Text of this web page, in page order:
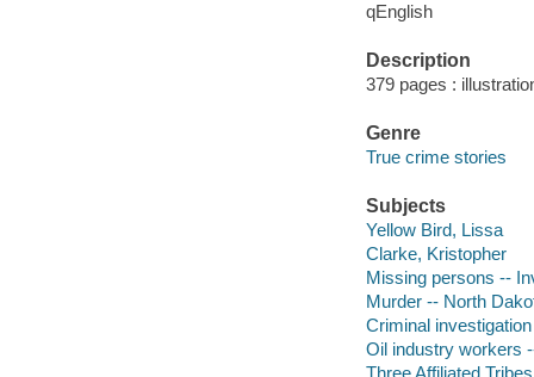
qEnglish
Description
379 pages :
Genre
True crime stories
Subjects
Yellow Bird, Lissa
Clarke, Kristopher
Missing persons --
Murder -- North
Criminal
Oil industry workers
Three Affiliated